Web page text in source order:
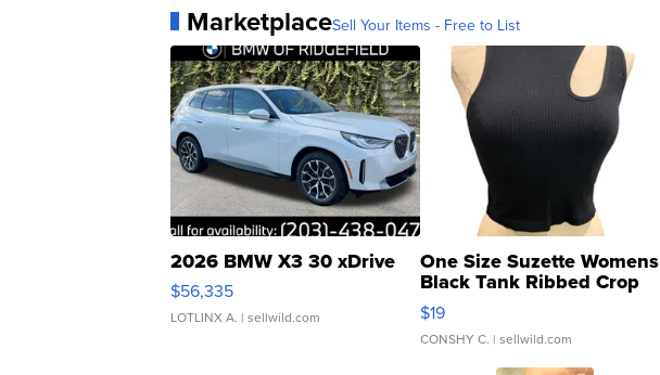
MarketplaceSell Your Items - Free to List
2026 BMW X3 30 xDrive
$56,335
LOTLINX A. | sellwild.com
One Size Suzette Womens
Black Tank Ribbed Crop
Asymmetrical ...
$19
CONSHY C. | sellwild.com